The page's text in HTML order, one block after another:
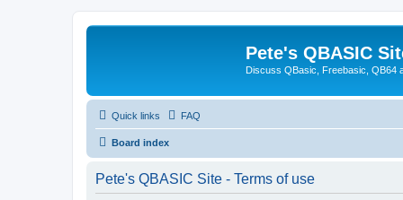
Pete's QBASIC
Discuss QBasic, Freebasic, QB64
Quick links FAQ
Board index
Pete's QBASIC Site - Terms of use